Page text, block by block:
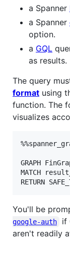
a Spanner
a Spanner
option.
a GQL
as results.
The query
format using
function. The
visualizes
GRAPH
MATCH
RETURN
You'll be
google-auth
if
aren't readily